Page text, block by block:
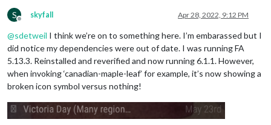
S
Offline
skyfall Apr 28, 2022, 9:12 PM
@sdetweil I think we’re on to something here. I’m embarassed but I
did notice my dependencies were out of date. I was running FA
5.13.3. Reinstalled and reverified and now running 6.1.1. However,
when invoking ‘canadian-maple-leaf’ for example, it’s now showing a
broken icon symbol versus nothing!